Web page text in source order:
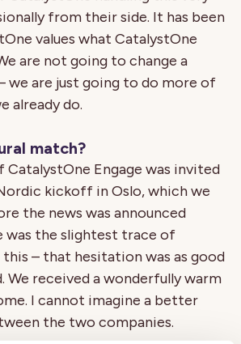
from their side. It has been
values what CatalystOne
are not going to change a
we are just going to do more of
already do.
match?
CatalystOne Engage was invited
kickoff in Oslo, which we
the news was announced
was the slightest trace of
– that hesitation was as good
We received a wonderfully warm
I cannot imagine a better
the two companies.